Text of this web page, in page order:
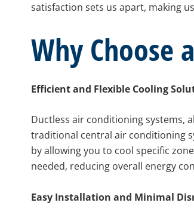
satisfaction sets us apart, making
Why Choose
Efficient and Flexible Cooling
Ductless air conditioning systems,
traditional central air conditioning
by allowing you to cool specific
needed, reducing overall energy
Easy Installation and Minimal